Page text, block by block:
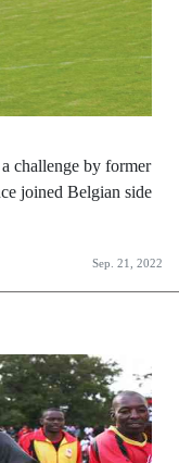
challenge by former
joined Belgian side
Sep. 21, 2022